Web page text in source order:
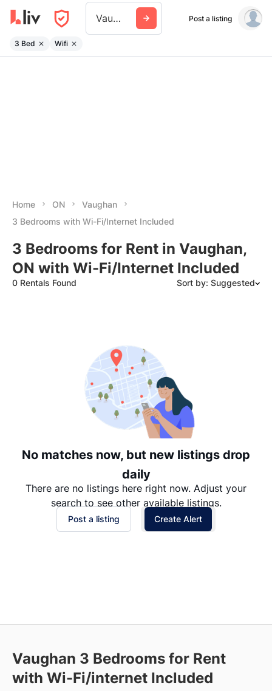
Vaughan Post a listing
3 Bed Wifi
Home ON
Vaughan
3 Bedrooms with Wi-Fi/Internet Included
3 Bedrooms for Rent in Vaughan,
ON with Wi-Fi/Internet Included
0 Rentals Found Sort by: Suggested
Date: Oldest to Newest
Price: High to Low
Price: Low to High
No matches now, but new listings drop
daily
There are no listings here right now. Adjust your
search to see other available listings.
Post a listing Create Alert
Vaughan 3 Bedrooms for Rent
with Wi-Fi/internet Included